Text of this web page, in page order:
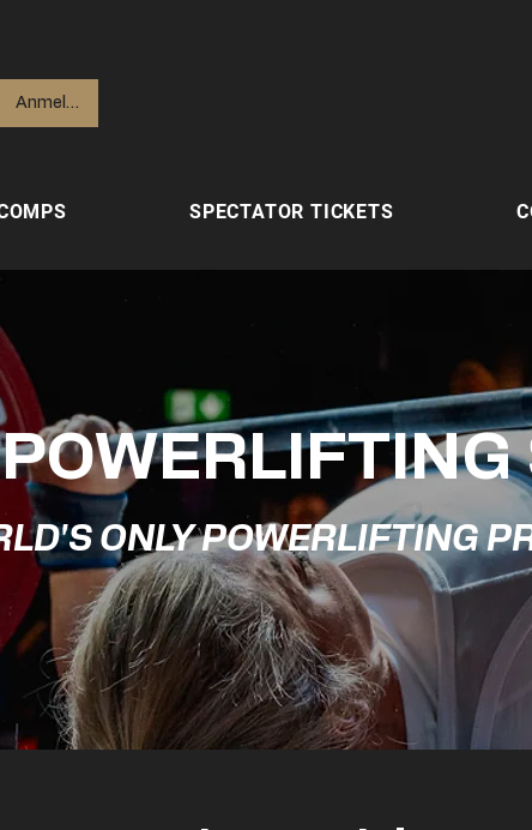
Anmelden
SPECTATOR TICKETS
ONLY POWERLIFTING